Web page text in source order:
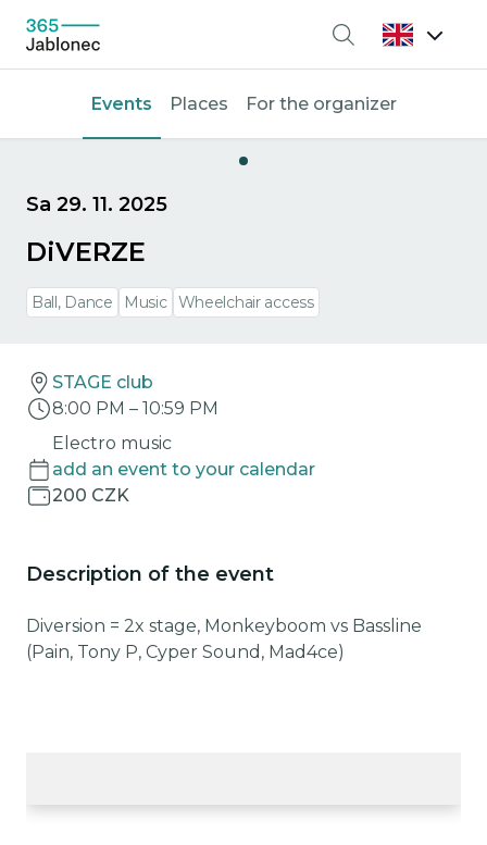
Search
Events Places For the organizer
Sa 29. 11. 2025
DiVERZE
Ball, Dance Music Wheelchair access
STAGE club
8:00 PM – 10:59 PM
Electro music
add an event to your calendar
200 CZK
Description of the event
Diversion = 2x stage, Monkeyboom vs Bassline
(Pain, Tony P, Cyper Sound, Mad4ce)